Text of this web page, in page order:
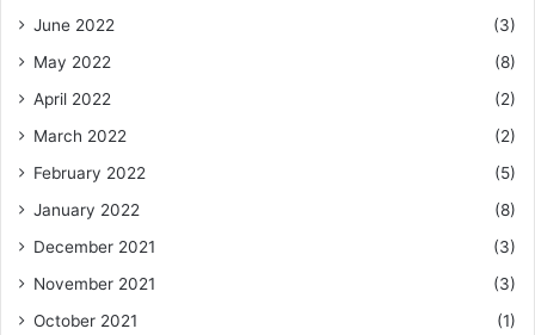
June 2022
(3)
May 2022
(8)
April 2022
(2)
March 2022
(2)
February 2022
(5)
January 2022
(8)
December 2021
(3)
November 2021
(3)
October 2021
(1)